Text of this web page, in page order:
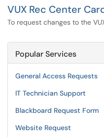
VUX Rec Center
To request changes to the
Popular Services
General Access Requests
IT Technician Support
Blackboard Request Form
Website Request